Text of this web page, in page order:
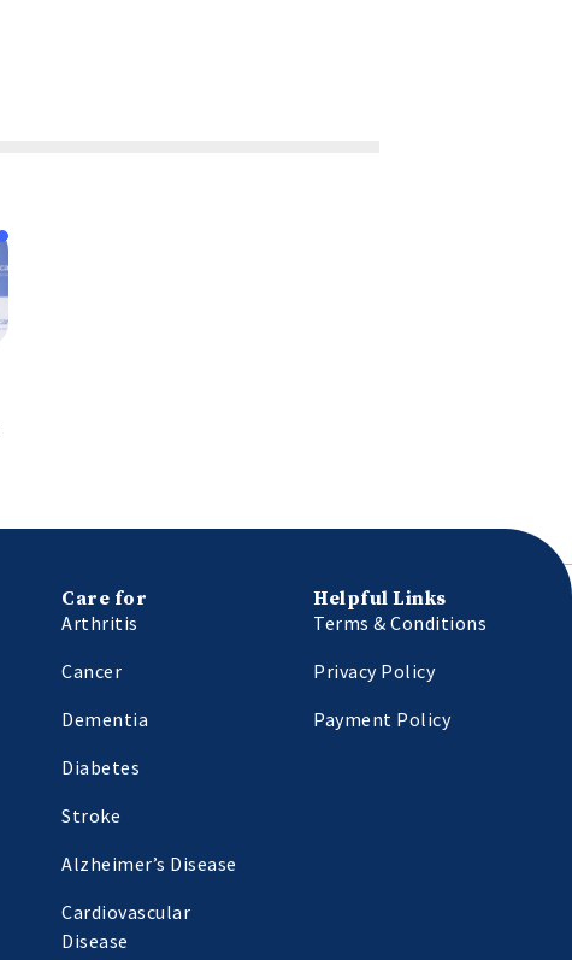
Care for
Arthritis
Cancer
Dementia
Diabetes
Stroke
Alzheimer’s Disease
Cardiovascular
Disease
Helpful Links
Terms & Conditions
Privacy Policy
Payment Policy